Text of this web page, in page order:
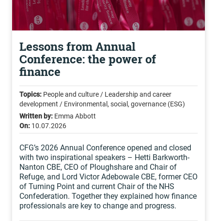
Lessons from Annual
Conference: the power of
finance
Topics: People and culture / Leadership and career
development / Environmental, social, governance (ESG)
Written by: Emma Abbott
On: 10.07.2026
CFG’s 2026 Annual Conference opened and closed
with two inspirational speakers – Hetti Barkworth-
Nanton CBE, CEO of Ploughshare and Chair of
Refuge, and Lord Victor Adebowale CBE, former CEO
of Turning Point and current Chair of the NHS
Confederation. Together they explained how finance
professionals are key to change and progress.